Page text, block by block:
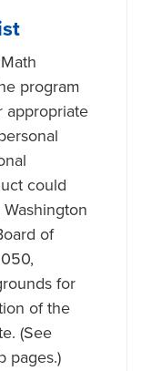
program
appropriate
could
of
for
of the
(See
pages.)